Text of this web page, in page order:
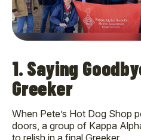
1. Saying
Greeker
When Pete’s Hot Dog Shop
doors, a group of Kappa